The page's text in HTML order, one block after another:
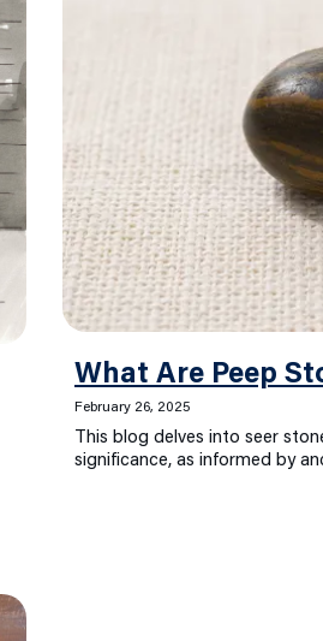
What Are Peep
February 26, 2025
This blog delves into seer
significance, as informed by